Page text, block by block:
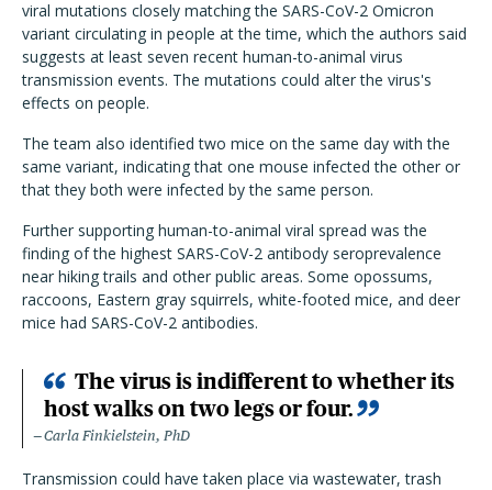
viral mutations closely matching the SARS-CoV-2 Omicron
variant circulating in people at the time, which the authors said
suggests at least seven recent human-to-animal virus
transmission events. The mutations could alter the virus's
effects on people.
The team also identified two mice on the same day with the
same variant, indicating that one mouse infected the other or
that they both were infected by the same person.
Further supporting human-to-animal viral spread was the
finding of the highest SARS-CoV-2 antibody seroprevalence
near hiking trails and other public areas. Some opossums,
raccoons, Eastern gray squirrels, white-footed mice, and deer
mice had SARS-CoV-2 antibodies.
The virus is indifferent to whether its
host walks on two legs or four.
Carla Finkielstein, PhD
Transmission could have taken place via wastewater, trash